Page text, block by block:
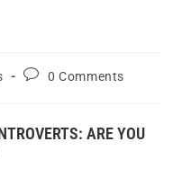
0 Comments
ARE YOU